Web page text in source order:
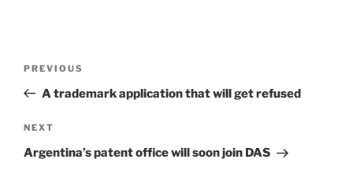
Previous
Post
PREVIOUS
A trademark application that will get refused
Next
Post
NEXT
Argentina’s patent office will soon join DAS